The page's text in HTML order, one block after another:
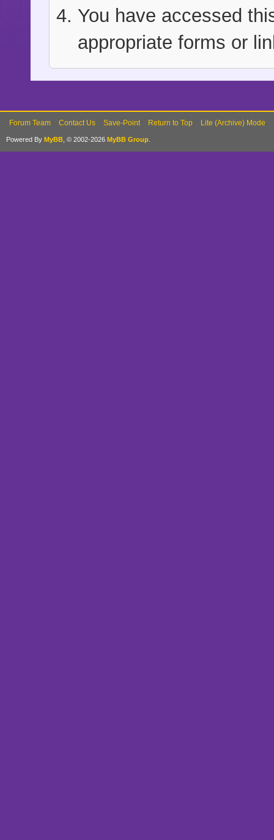
You have accessed
appropriate forms or
Forum Team Contact Us Save-Point Return to Top Lite (Archive) Mode
Powered By MyBB , © 2002-2026 MyBB Group